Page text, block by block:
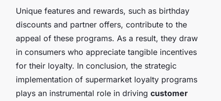
Unique features and rewards, such as birthday
discounts and partner offers, contribute to the
appeal of these programs. As a result, they draw
in consumers who appreciate tangible incentives
for their loyalty. In conclusion, the strategic
implementation of supermarket loyalty programs
plays an instrumental role in driving customer